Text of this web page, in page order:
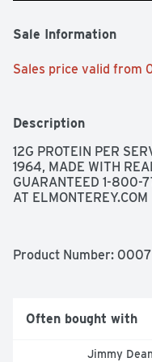
Sale Information
Sales price valid from
Description
12G PROTEIN PER
1964, MADE WITH
GUARANTEED 1-800-
AT ELMONTEREY.COM
Product Number:
Often bought with
Jimmy